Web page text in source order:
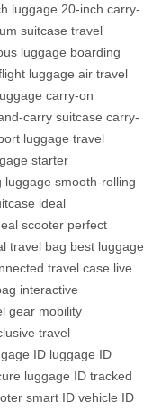
luggage 20-inch carry-
suitcase travel
luggage boarding
luggage air travel
carry-on
carry suitcase carry-
luggage travel
starter
luggage smooth-rolling
ideal
scooter perfect
travel bag best luggage
travel case live
interactive
gear mobility
travel
ID luggage ID
luggage ID tracked
smart ID vehicle ID